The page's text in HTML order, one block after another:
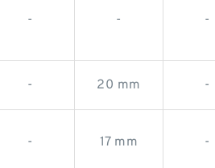
- - -
- 20 mm -
- 17 mm -